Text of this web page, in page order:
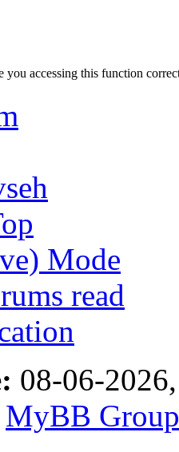
accessing this function
Mode
read
08-06-
MyBB Group